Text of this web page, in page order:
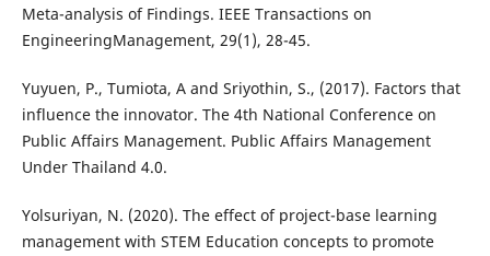
Meta-analysis of Findings. IEEE Transactions on
EngineeringManagement, 29(1), 28-45.
Yuyuen, P., Tumiota, A and Sriyothin, S., (2017). Factors that
influence the innovator. The 4th National Conference on
Public Affairs Management. Public Affairs Management
Under Thailand 4.0.
Yolsuriyan, N. (2020). The effect of project-base learning
management with STEM Education concepts to promote